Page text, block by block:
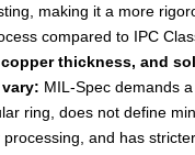
making it a more
compared to IPC
thickness, and
MIL-Spec demands
ring, does not define
and has